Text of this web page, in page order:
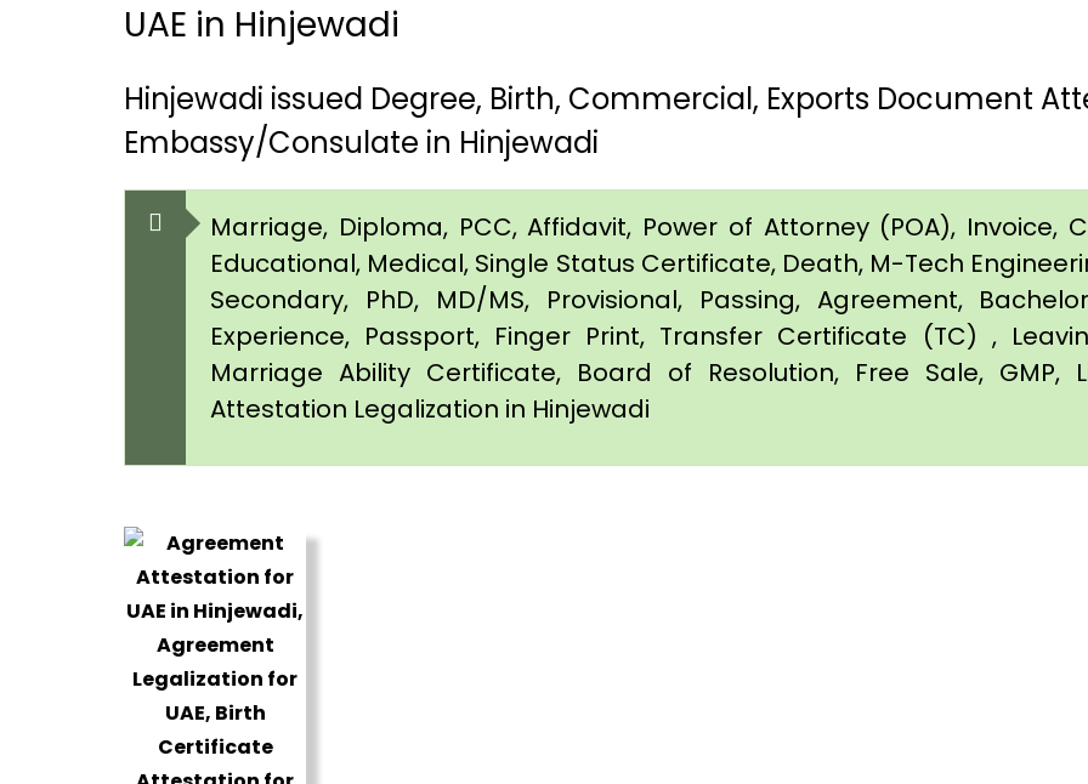
UAE in Hinjewadi
Hinjewadi issued Degree, Birth, Commercial, Exports Document
Embassy/Consulate in Hinjewadi
Marriage, Diploma, PCC, Affidavit, Power of Attorney (POA), Invoice,
Educational, Medical, Single Status Certificate, Death, M-Tech
Secondary, PhD, MD/MS, Provisional, Passing, Agreement,
Experience, Passport, Finger Print, Transfer Certificate (TC) ,
Marriage Ability Certificate, Board of Resolution, Free Sale, GMP,
Attestation Legalization in Hinjewadi